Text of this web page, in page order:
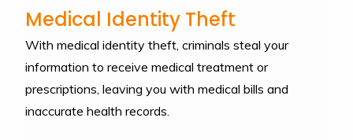
Medical Identity Theft
With medical identity theft, criminals steal your
information to receive medical treatment or
prescriptions, leaving you with medical bills and
inaccurate health records.